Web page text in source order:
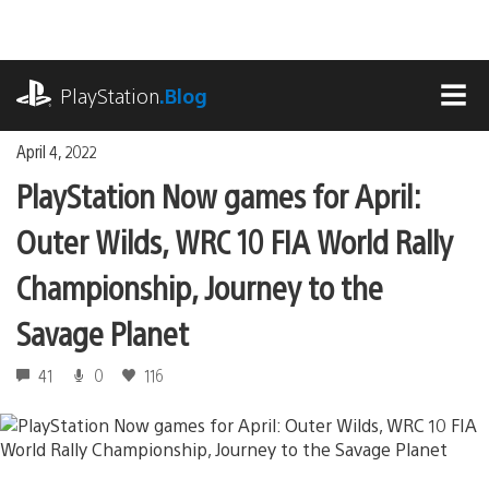
content
PlayStation.Blog
April 4, 2022
PlayStation Now games for April:
Outer Wilds, WRC 10 FIA World Rally
Championship, Journey to the
Savage Planet
41 0 116